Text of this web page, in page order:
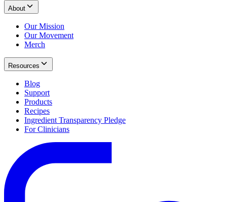
About
Our Mission
Our Movement
Merch
Resources
Blog
Support
Products
Recipes
Ingredient Transparency Pledge
For Clinicians